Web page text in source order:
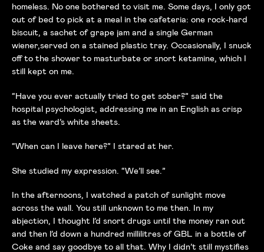
homeless. No one bothered to visit me. Some days, I only got
out of bed to pick at a meal in the cafeteria: one rock-hard
biscuit, a sachet of grape jam and a single German
wiener,served on a stained plastic tray. Occasionally, I snuck
off to the shower to masturbate or snort ketamine, which I
still kept on me.
“Have you ever actually tried to get sober?” said the
hospital psychologist, addressing me in an English as crisp
as the ward’s white sheets.
“When can I leave here?” I stared at her.
She studied my expression. “We’ll see.”
In the afternoons, I watched a patch of sunlight move
across the wall. You still unknown to me then. In my
abjection, I thought I’d snort drugs until the money ran out
and then I’d down a hundred millilitres of GBL in a bottle of
Coke and say goodbye to all that. Why I didn’t still mystifies